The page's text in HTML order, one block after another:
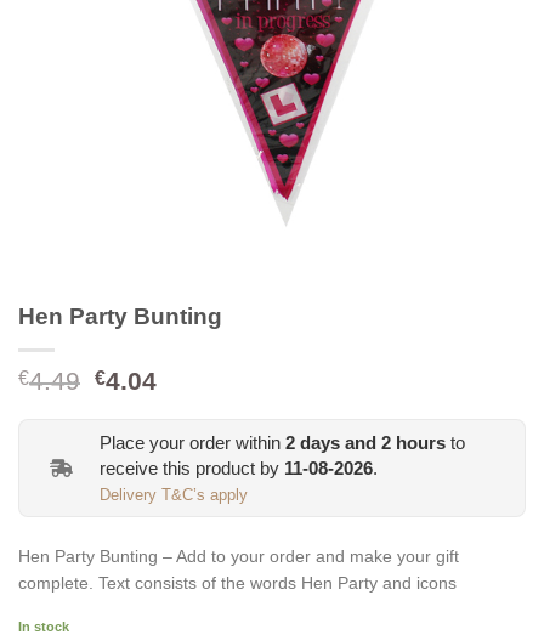
Hen Party Bunting
€4.49 Original
€4.49.
€4.04Current
€4.04.
Place your order within 2 days and 2 hours to
receive this product by 11-08-2026.
Delivery T&C’s apply
Hen Party Bunting – Add to your order and make your gift
complete. Text consists of the words Hen Party and icons
In stock